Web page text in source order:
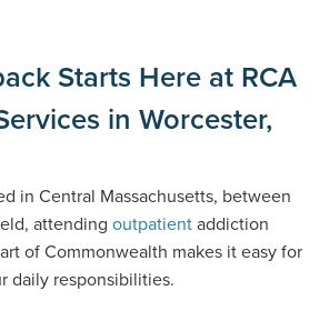
Starts Here at RCA
in Worcester,
in Central Massachusetts, between
attending outpatientaddiction
of Commonwealth makes it easy for
daily responsibilities.